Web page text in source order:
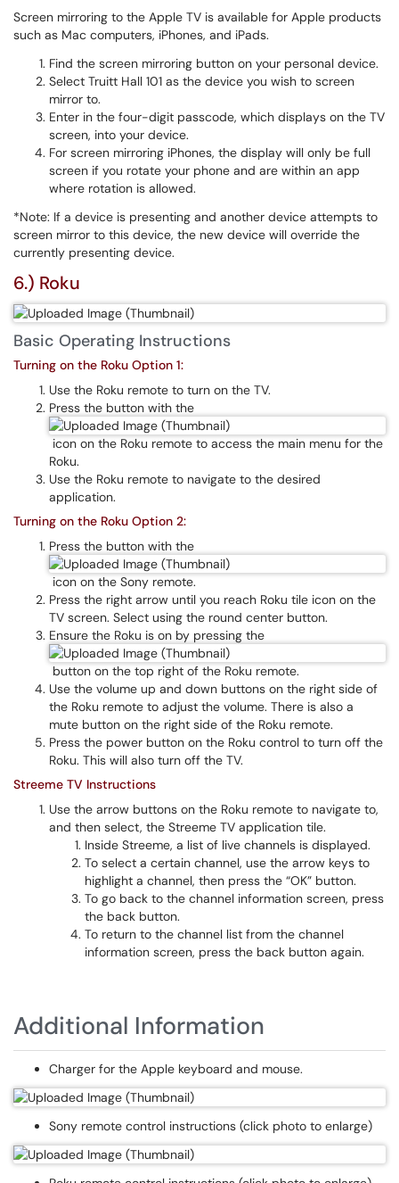
Screen mirroring to the Apple TV is available for Apple products
such as Mac computers, iPhones, and iPads.
Find the screen mirroring button on your personal device.
Select Truitt Hall 101 as the device you wish to screen
mirror to.
Enter in the four-digit passcode, which displays on the TV
screen, into your device.
For screen mirroring iPhones, the display will only be full
screen if you rotate your phone and are within an app
where rotation is allowed.
*Note: If a device is presenting and another device attempts to
screen mirror to this device, the new device will override the
currently presenting device.
6.) Roku
Basic Operating Instructions
Turning on the Roku Option 1:
Use the Roku remote to turn on the TV.
Press the button with the
icon on the Roku remote to access the main menu for the
Roku.
Use the Roku remote to navigate to the desired
application.
Turning on the Roku Option 2:
Press the button with the
icon on the Sony remote.
Press the right arrow until you reach Roku tile icon on the
TV screen. Select using the round center button.
Ensure the Roku is on by pressing the
button on the top right of the Roku remote.
Use the volume up and down buttons on the right side of
the Roku remote to adjust the volume. There is also a
mute button on the right side of the Roku remote.
Press the power button on the Roku control to turn off the
Roku. This will also turn off the TV.
Streeme TV Instructions
Use the arrow buttons on the Roku remote to navigate to,
and then select, the Streeme TV application tile.
Inside Streeme, a list of live channels is displayed.
To select a certain channel, use the arrow keys to
highlight a channel, then press the “OK” button.
To go back to the channel information screen, press
the back button.
To return to the channel list from the channel
information screen, press the back button again.
Additional Information
Charger for the Apple keyboard and mouse.
Sony remote control instructions (click photo to enlarge)